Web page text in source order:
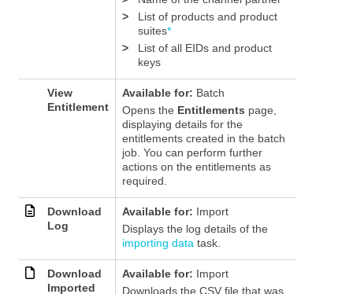
>
List of products and product
suites*
>
List of all EIDs and product
keys
View
Entitlement
Available for: Batch
Opens the Entitlements page,
displaying details for the
entitlements created in the batch
job. You can perform further
actions on the entitlements as
required.
Download
Log
Available for: Import
Displays the log details of the
importing data task.
Download
Imported
Available for: Import
Downloads the CSV file that was